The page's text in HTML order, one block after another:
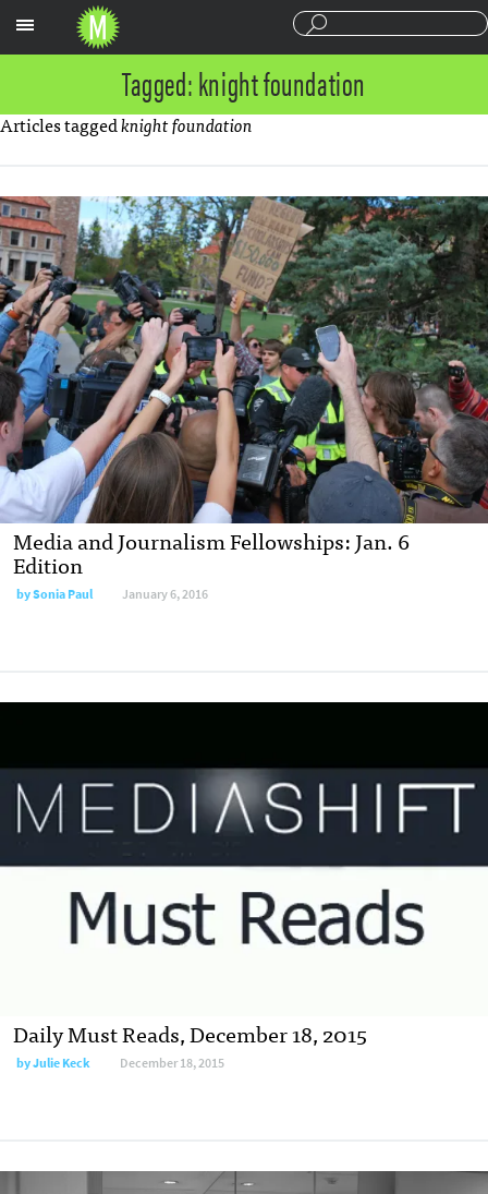
Tagged: knight foundation
Articles taggedknight foundation
Media and Journalism Fellowships: Jan. 6
Edition
bySonia Paul January 6, 2016
Daily Must Reads, December 18, 2015
byJulie Keck December 18, 2015